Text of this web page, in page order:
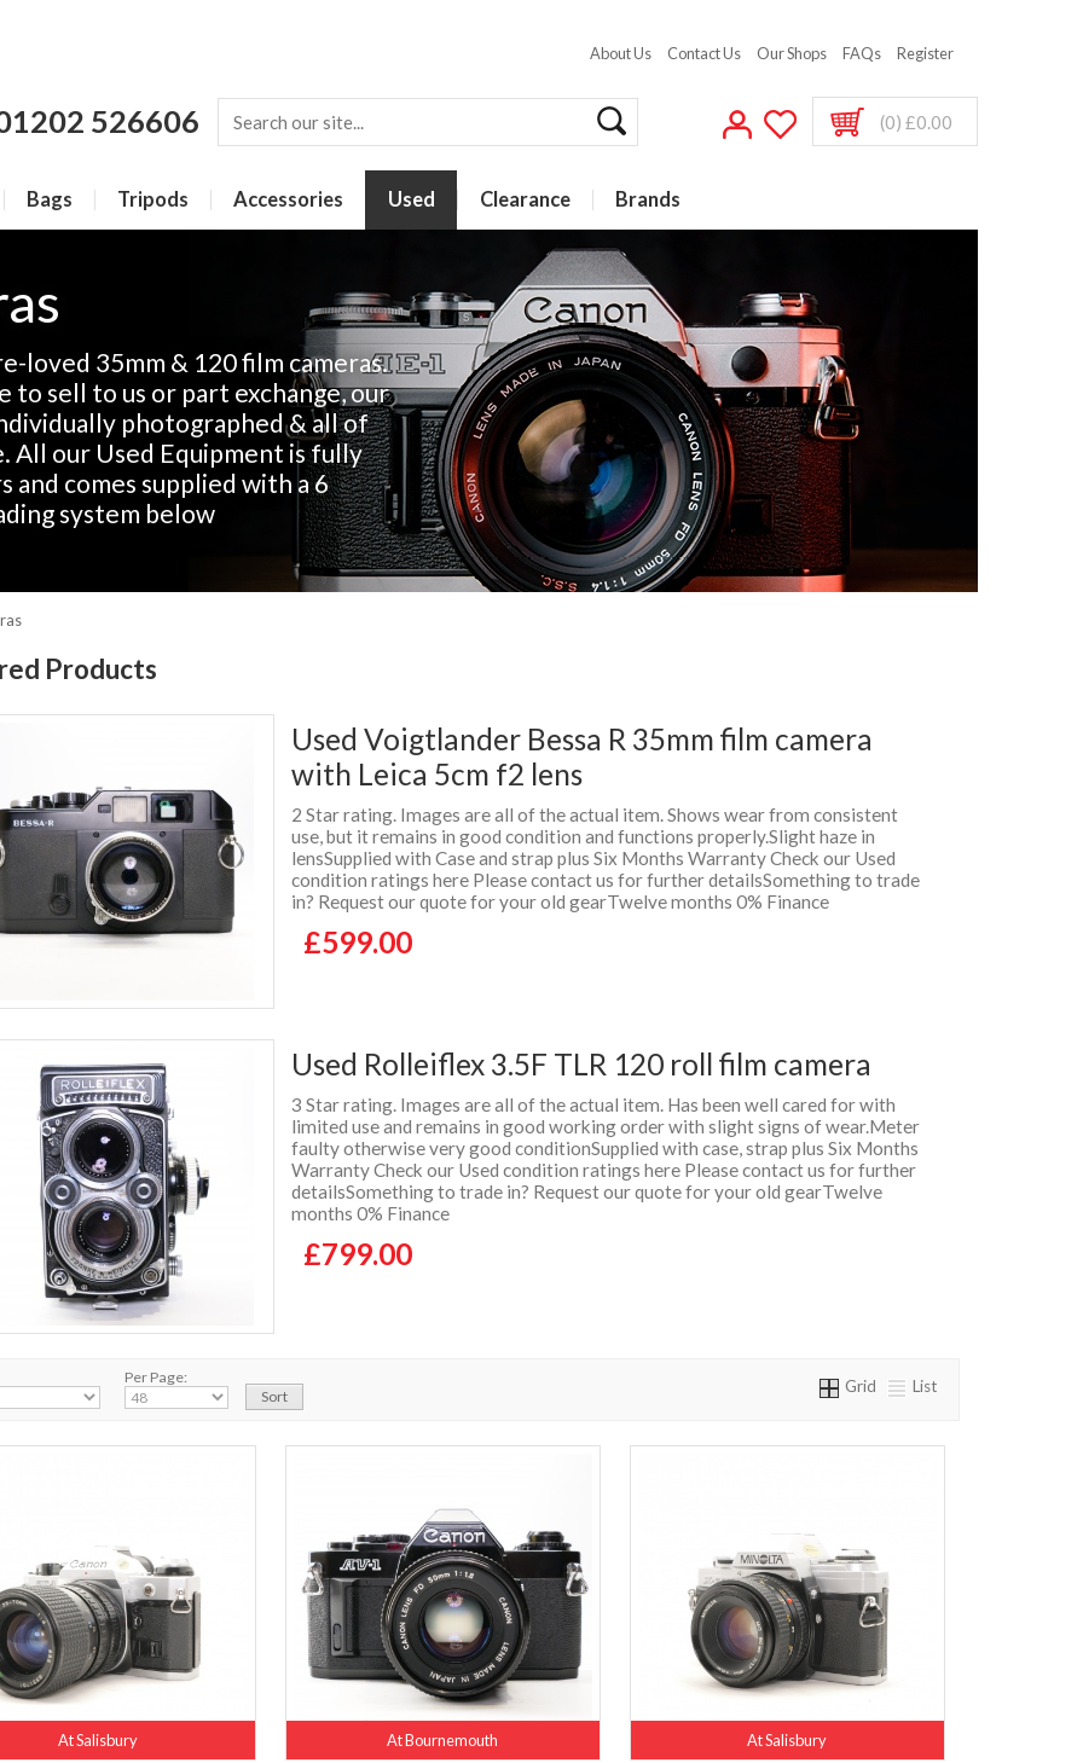
About Us Contact Us Our Shops FAQs Register
526606 (0) £0.00
Bags Tripods Accessories Used Clearance Brands
loved 35mm & 120 film cameras.
to sell to us or part exchange, our
photographed & all of
All our Used Equipment is fully
comes supplied with a 6
system below
Products
Used Voigtlander Bessa R 35mm film camera
with Leica 5cm f2 lens
2 Star rating. Images are all of the actual item. Shows wear from consistent
use, but it remains in good condition and functions properly.Slight haze in
lensSupplied with Case and strap plus Six Months Warranty Check our Used
condition ratings here Please contact us for further detailsSomething to trade
in? Request our quote for your old gearTwelve months 0% Finance
£599.00
Used Rolleiflex 3.5F TLR 120 roll film camera
3 Star rating. Images are all of the actual item. Has been well cared for with
limited use and remains in good working order with slight signs of wear.Meter
faulty otherwise very good conditionSupplied with case, strap plus Six Months
Warranty Check our Used condition ratings here Please contact us for further
detailsSomething to trade in? Request our quote for your old gearTwelve
months 0% Finance
£799.00
Per Page: Grid List
At Salisbury At Bournemouth At Salisbury